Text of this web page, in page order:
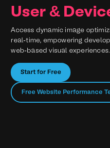
User &
Access dynamic image
real-time, empowering
web-based visual experiences.
Start for Free
Free Website Performance